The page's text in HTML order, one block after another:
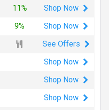
11% Shop Now
9% Shop Now
See Offers
Shop Now
Shop Now
Shop Now